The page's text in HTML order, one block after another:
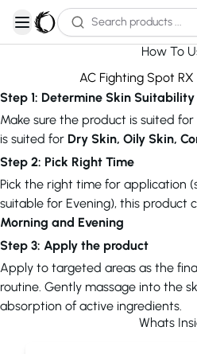
open navigation menu
How To
AC Fighting Spot
Step 1: Determine Skin Suitability
Make sure the product is suited
is suited for Dry Skin, Oily Skin,
Step 2: Pick Right Time
Pick the right time for application
suitable for Evening), this product
Morning and Evening
Step 3: Apply the product
Apply to targeted areas as the
routine. Gently massage into the
absorption of active ingredients.
Whats